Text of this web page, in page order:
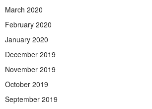
March 2020
February 2020
January 2020
December 2019
November 2019
October 2019
September 2019